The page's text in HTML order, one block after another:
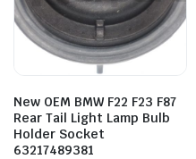
New OEM BMW F22 F23 F87
Rear Tail Light Lamp Bulb
Holder Socket
63217489381